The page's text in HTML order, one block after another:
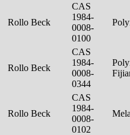
Rollo Beck
CAS
1984-
0008-
0100
Rollo Beck
CAS
1984-
0008-
0344
Rollo Beck
CAS
1984-
0008-
0102